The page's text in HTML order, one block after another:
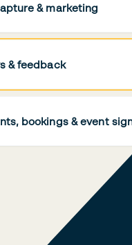
& marketing
& feedback
bookings & event